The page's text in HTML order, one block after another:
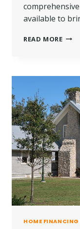
available to
READ MORE
IN
HOME FINANCING